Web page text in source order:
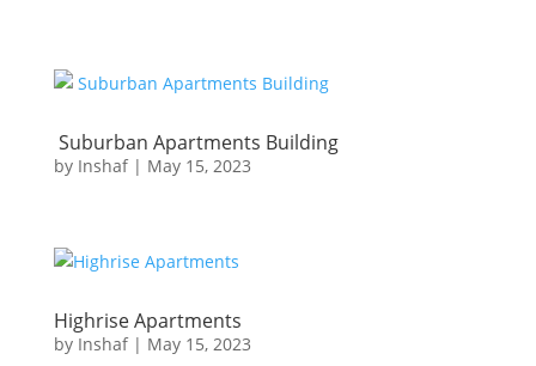
Suburban Apartments Building
by Inshaf| May 15, 2023
Highrise Apartments
by Inshaf| May 15, 2023